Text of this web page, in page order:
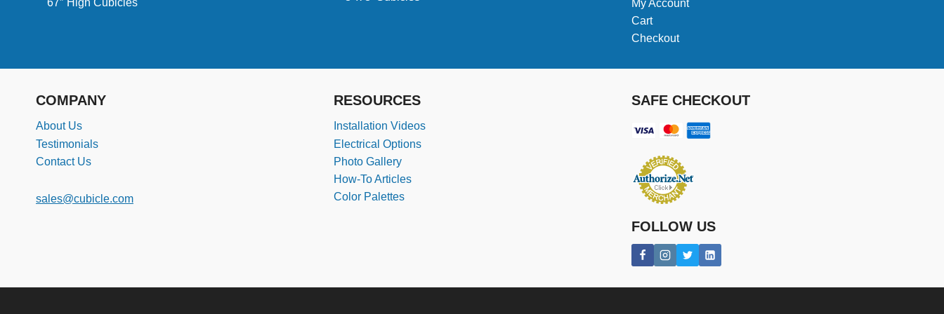
My Account
Cart
Checkout
COMPANY
About Us
Testimonials
Contact Us
sales@cubicle.com
RESOURCES
Installation Videos
Electrical Options
Photo Gallery
How-To Articles
Color Palettes
SAFE CHECKOUT
FOLLOW US